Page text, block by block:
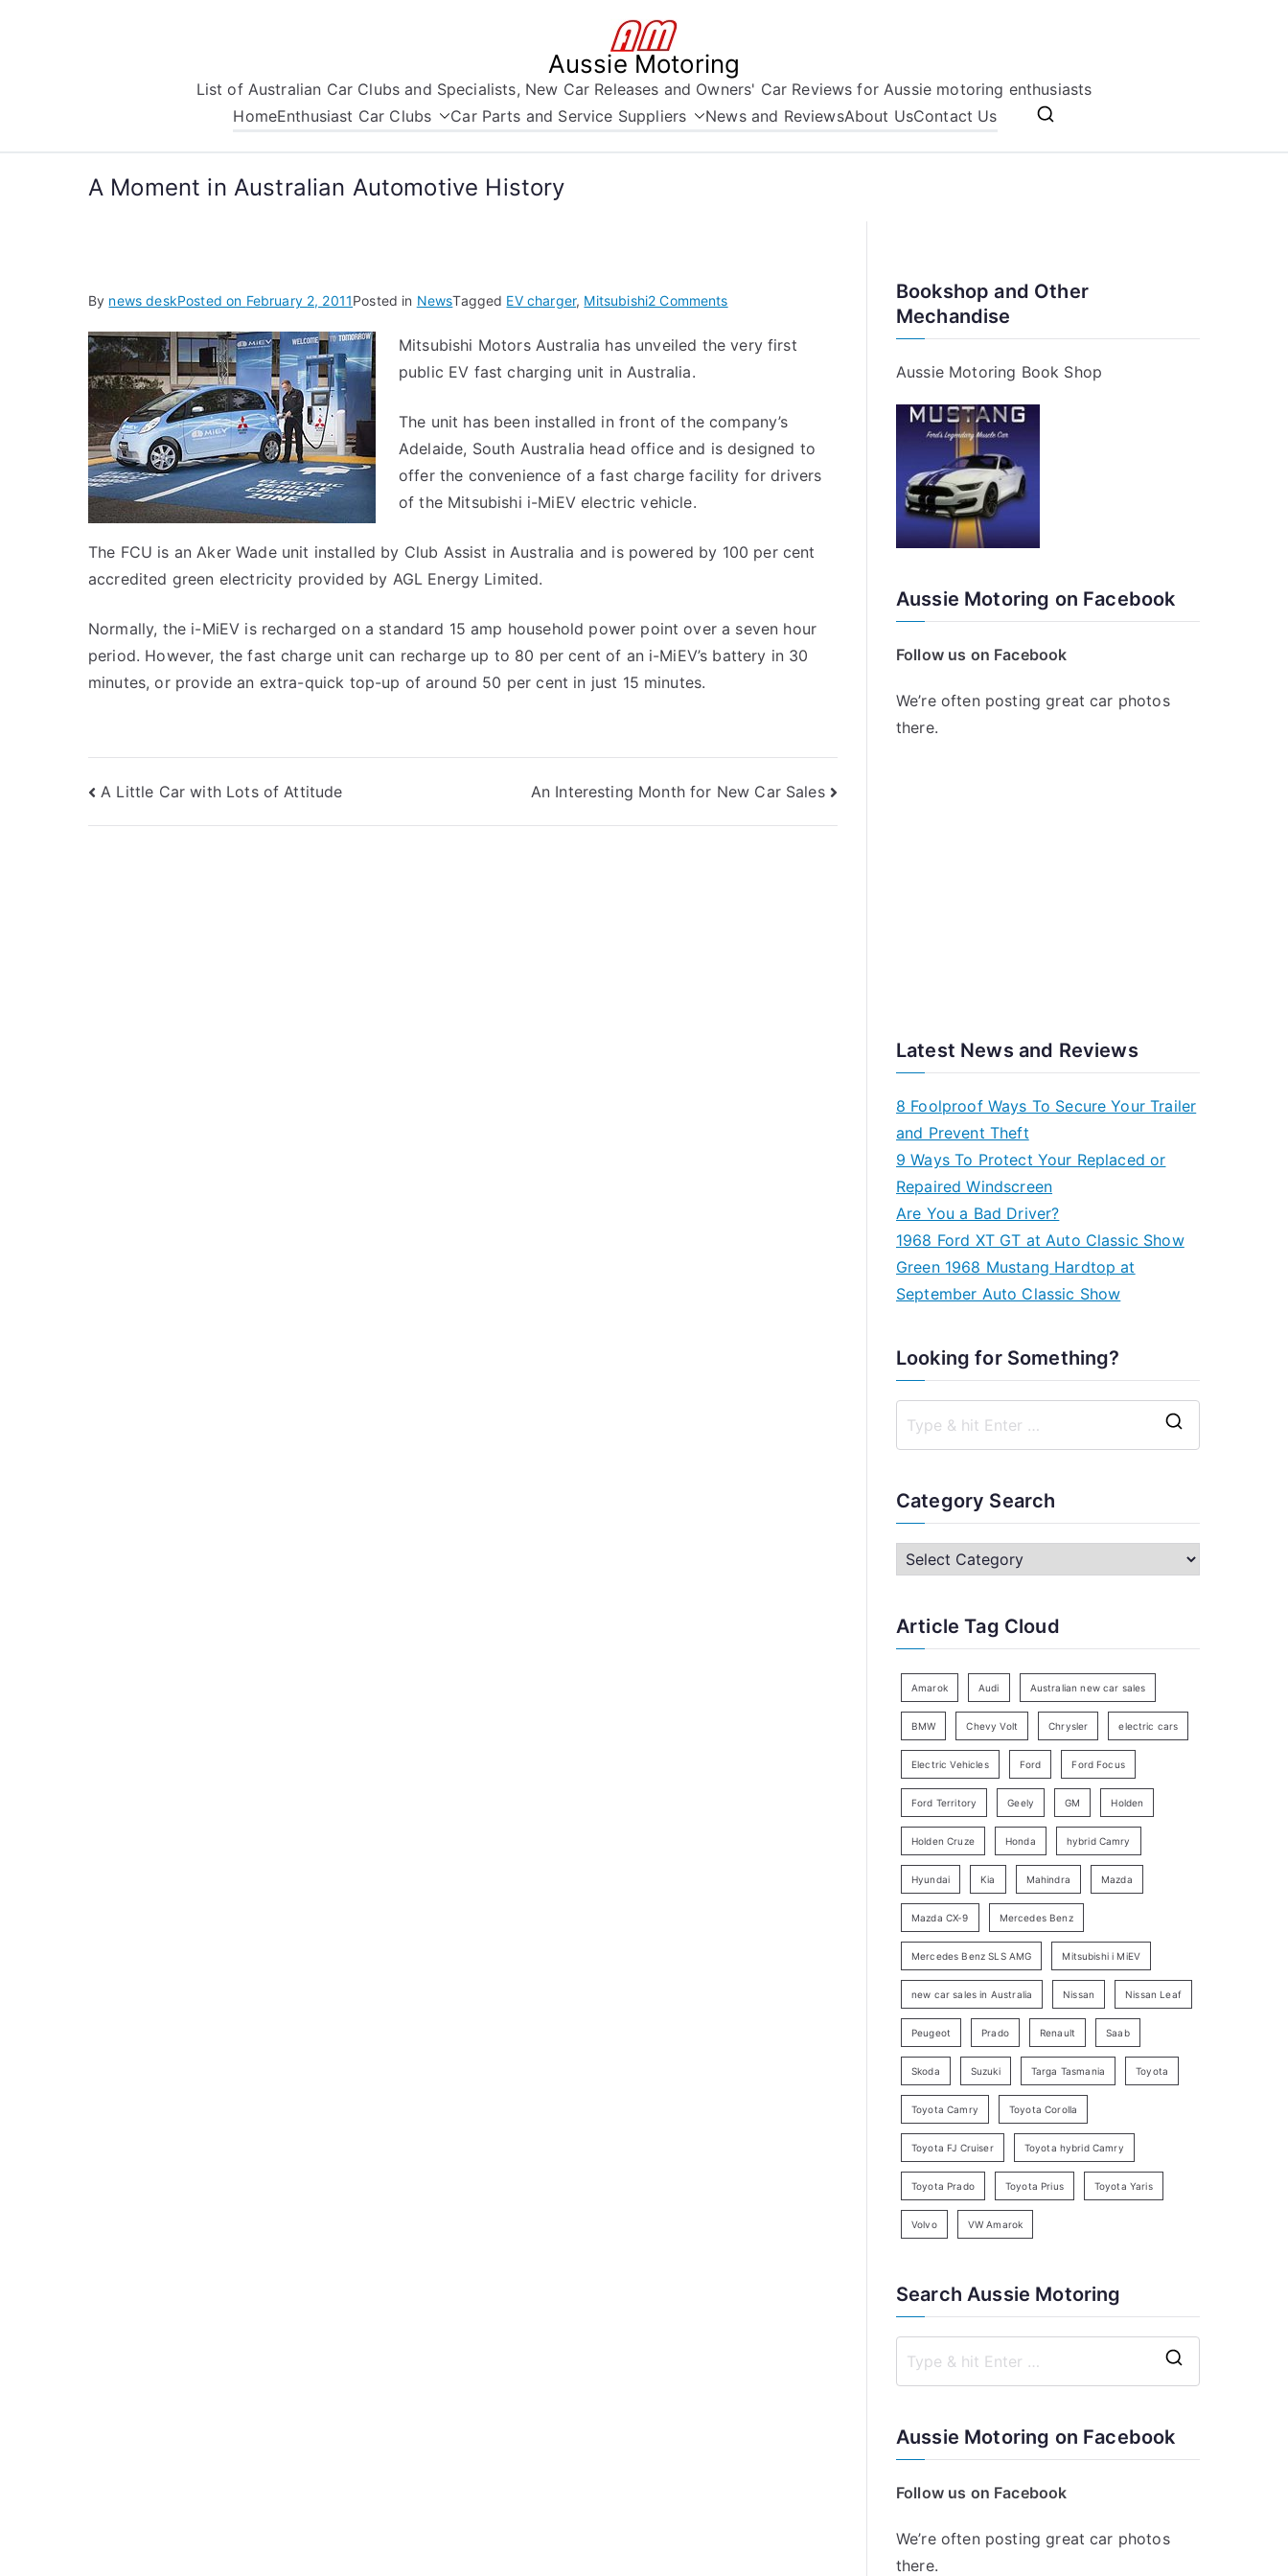
Aussie Motoring
List of Australian Car Clubs and Specialists, New Car Releases and Owners' Car Reviews for Aussie motoring enthusiasts
HomeEnthusiast Car Clubs Car Parts and Service Suppliers News and ReviewsAbout UsContact Us
A Moment in Australian Automotive History
By news deskPosted on February 2, 2011Posted in NewsTagged EV charger, Mitsubishi2 Commentson
Moment
Automotive
History
Mitsubishi Motors Australia has unveiled the very first
public EV fast charging unit in Australia.
The unit has been installed in front of the company’s
Adelaide, South Australia head office and is designed to
offer the convenience of a fast charge facility for drivers
of the Mitsubishi i-MiEV electric vehicle.
The FCU is an Aker Wade unit installed by Club Assist in Australia and is powered by 100 per cent
accredited green electricity provided by AGL Energy Limited.
Normally, the i-MiEV is recharged on a standard 15 amp household power point over a seven hour
period. However, the fast charge unit can recharge up to 80 per cent of an i-MiEV’s battery in 30
minutes, or provide an extra-quick top-up of around 50 per cent in just 15 minutes.
Post
navigation
A Little Car with Lots of Attitude An Interesting Month for New Car Sales
Bookshop and Other
Mechandise
Aussie Motoring Book Shop
Aussie Motoring on Facebook
Follow us on Facebook
We’re often posting great car photos
there.
Latest News and Reviews
8 Foolproof Ways To Secure Your Trailer
and Prevent Theft
9 Ways To Protect Your Replaced or
Repaired Windscreen
Are You a Bad Driver?
1968 Ford XT GT at Auto Classic Show
Green 1968 Mustang Hardtop at
September Auto Classic Show
Looking for Something?
c
h
r
Category Search
C
e
r
y
a
r
h
Article Tag Cloud
Amarok Audi Australian new car sales
BMW Chevy Volt Chrysler electric cars
Electric Vehicles Ford Ford Focus
Ford Territory Geely GM Holden
Holden Cruze Honda hybrid Camry
Hyundai Kia Mahindra Mazda
Mazda CX-9 Mercedes Benz
Mercedes Benz SLS AMG Mitsubishi i MiEV
new car sales in Australia Nissan Nissan Leaf
Peugeot Prado Renault Saab
Skoda Suzuki Targa Tasmania Toyota
Toyota Camry Toyota Corolla
Toyota FJ Cruiser Toyota hybrid Camry
Toyota Prado Toyota Prius Toyota Yaris
Volvo VW Amarok
Search Aussie Motoring
Aussie Motoring on Facebook
Follow us on Facebook
We’re often posting great car photos
there.